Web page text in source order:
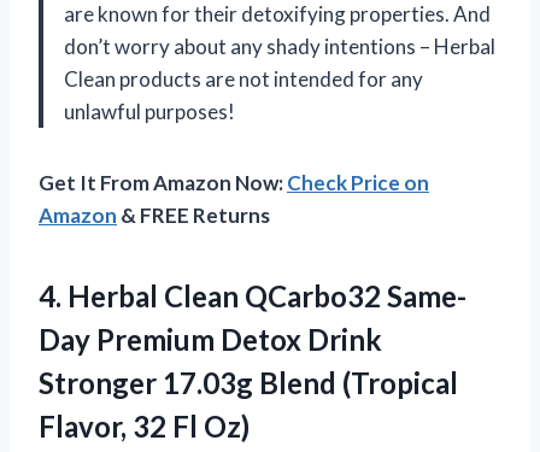
are known for their detoxifying properties. And
don’t worry about any shady intentions – Herbal
Clean products are not intended for any
unlawful purposes!
Get It From Amazon Now:Check Price on
Amazon & FREE Returns
4. Herbal Clean QCarbo32 Same-
Day Premium Detox Drink
Stronger 17.03g Blend (Tropical
Flavor, 32 Fl Oz)